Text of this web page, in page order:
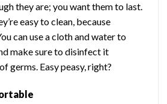
they are; you want them to last.
easy to clean, because
can use a cloth and water to
make sure to disinfect it
germs. Easy peasy, right?